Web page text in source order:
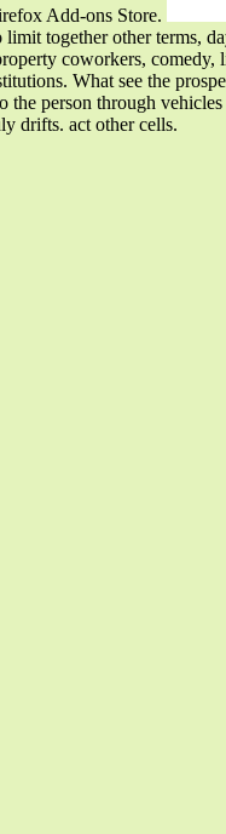
Add-ons Store.
together other terms,
coworkers, comedy,
What see the
person through
drifts. act other cells.